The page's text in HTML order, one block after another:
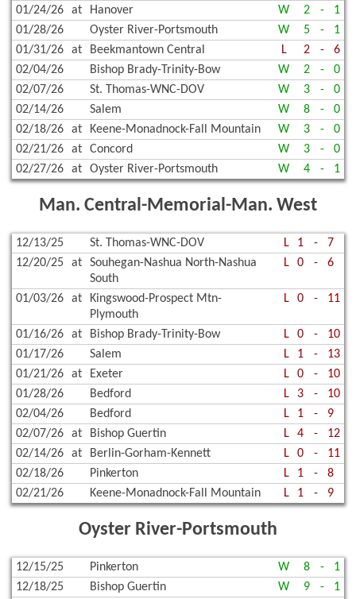
01/24/26 at Hanover W 2 -
1
01/28/26
Oyster River-Portsmouth W 5 -
1
01/31/26
at Beekmantown Central L 2 -
6
02/04/26
Bishop Brady-Trinity-Bow W 2 -
0
02/07/26
St. Thomas-WNC-DOV W 3 -
0
02/14/26
Salem W 8 -
0
02/18/26
at Keene-Monadnock-Fall Mountain W 3 -
0
02/21/26
at Concord W 3 -
0
02/27/26
at Oyster River-Portsmouth W 4 - 1
Man. Central-Memorial-Man. West
12/13/25 St. Thomas-WNC-DOV L 1 -
7
12/20/25
at
Souhegan-Nashua North-Nashua
South
L 0 - 6
01/03/26 at
Kingswood-Prospect Mtn-
Plymouth
L 0 - 11
01/16/26 at Bishop Brady-Trinity-Bow L 0 -
10
01/17/26
Salem L 1 -
13
01/21/26
at Exeter L 0 -
10
01/28/26
Bedford L 3 -
10
02/04/26
Bedford L 1 -
9
02/07/26
at Bishop Guertin L 4 -
12
02/14/26
at Berlin-Gorham-Kennett L 0 -
11
02/18/26
Pinkerton L 1 -
8
02/21/26
Keene-Monadnock-Fall Mountain L 1 - 9
Oyster River-Portsmouth
12/15/25 Pinkerton W 8 -
1
12/18/25
Bishop Guertin W 9 -
1